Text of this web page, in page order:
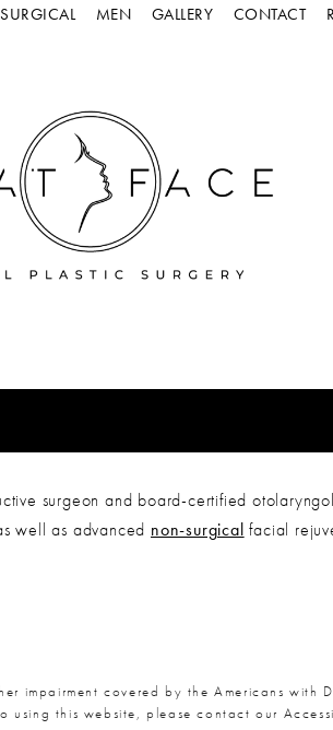
MEN GALLERY CONTACT
surgeon and board-certified
well as advanced non-surgical facial
impairment covered by the Americans with
using this website, please contact our